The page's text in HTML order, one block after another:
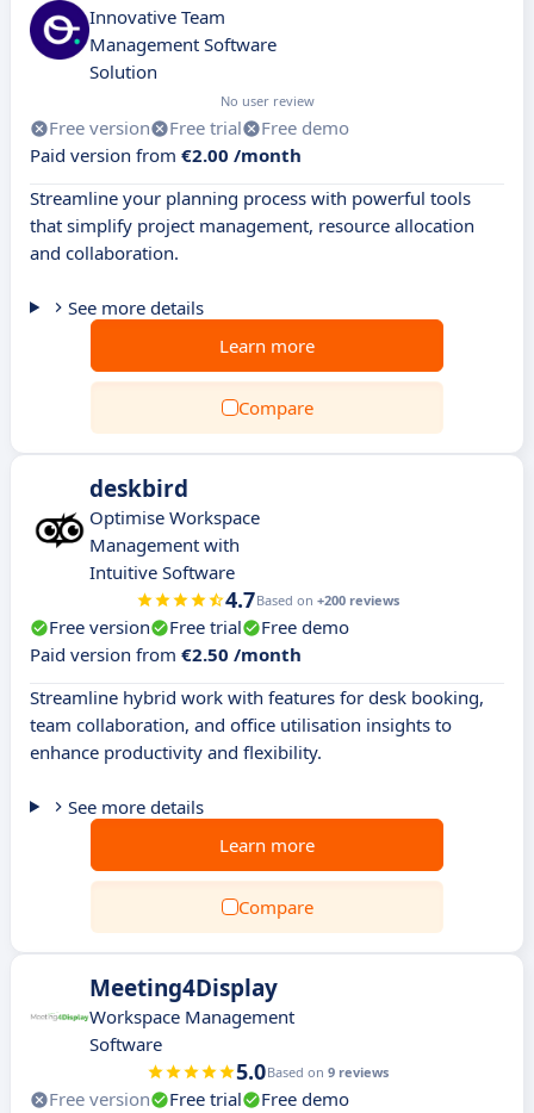
Innovative Team
Management Software
Solution
No user review
Free version Free trial
Free demo
Paid version from €2.00 /month
Streamline your planning process with powerful tools
that simplify project management, resource allocation
and collaboration.
See more details
Learn more
Compare
deskbird
Optimise Workspace
Management with
Intuitive Software
4.7Based on +200 reviews
Free version Free trial
Free demo
Paid version from €2.50 /month
Streamline hybrid work with features for desk booking,
team collaboration, and office utilisation insights to
enhance productivity and flexibility.
See more details
Learn more
Compare
Meeting4Display
Workspace Management
Software
5.0Based on 9 reviews
Free version Free trial
Free demo